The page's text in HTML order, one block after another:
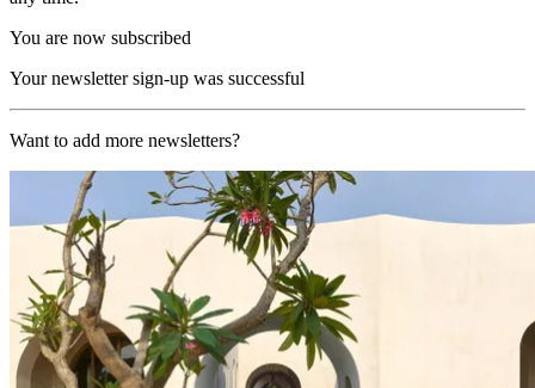
You are now subscribed
Your newsletter sign-up was successful
Want to add more newsletters?